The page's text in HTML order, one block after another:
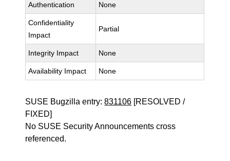
Authentication None
Confidentiality
Impact
Partial
Integrity Impact None
Availability Impact None
SUSE Bugzilla entry:831106 [RESOLVED /
FIXED]
No SUSE Security Announcements cross
referenced.